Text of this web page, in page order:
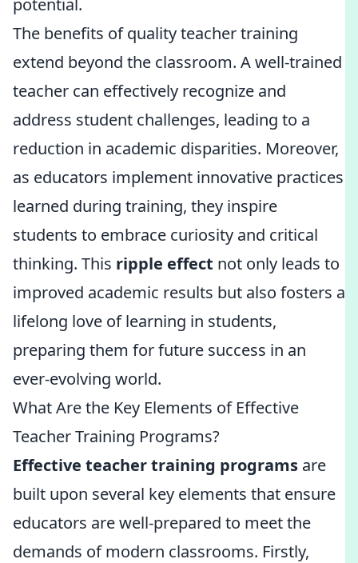
potential.
The benefits of quality teacher training
extend beyond the classroom. A well-trained
teacher can effectively recognize and
address student challenges, leading to a
reduction in academic disparities. Moreover,
as educators implement innovative practices
learned during training, they inspire
students to embrace curiosity and critical
thinking. This ripple effect not only leads to
improved academic results but also fosters a
lifelong love of learning in students,
preparing them for future success in an
ever-evolving world.
What Are the Key Elements of Effective
Teacher Training Programs?
Effective teacher training programs are
built upon several key elements that ensure
educators are well-prepared to meet the
demands of modern classrooms. Firstly,